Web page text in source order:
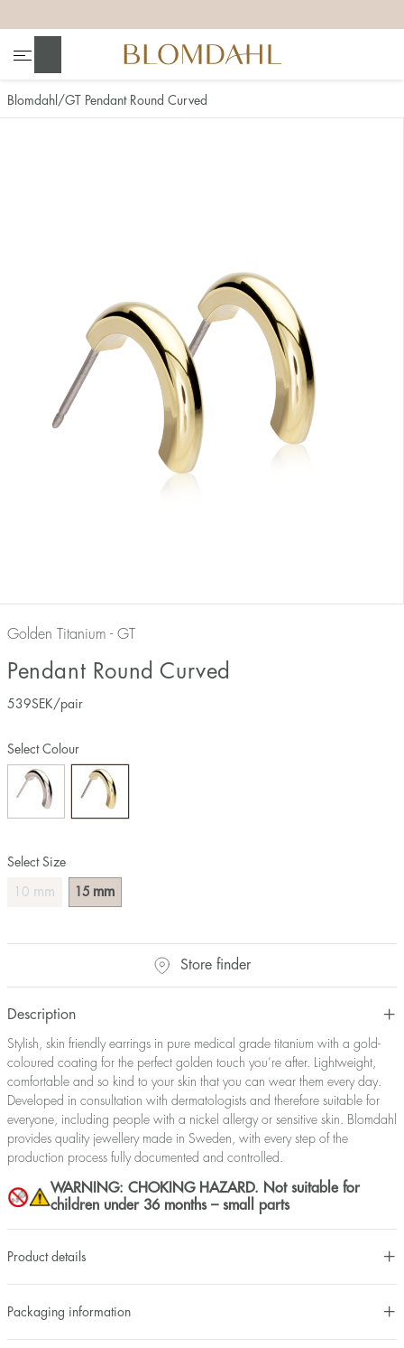
Blomdahl GT Pendant Round Curved
Golden Titanium - GT
Pendant Round Curved
539SEK /pair
Select Size
10 mm 15 mm
Select Colour
Store finder
Description
Stylish, skin friendly earrings in pure medical grade titanium with a gold-
coloured coating for the perfect golden touch you’re after. Lightweight,
comfortable and so kind to your skin that you can wear them every day.
Developed in consultation with dermatologists and therefore suitable for
everyone, including people with a nickel allergy or sensitive skin. Blomdahl
provides quality jewellery made in Sweden, with every step of the
production process fully documented and controlled.
WARNING: CHOKING HAZARD. Not suitable for
children under 36 months – small parts
Product details
Packaging information